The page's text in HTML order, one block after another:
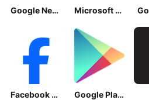
Google News - Daily Headlines Microsoft OneDrive
Facebook Lite Google Play Store